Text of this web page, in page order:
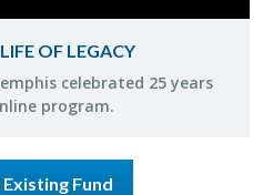
OF LEGACY
cel­e­brated 25 years
pro­gram.
Fund